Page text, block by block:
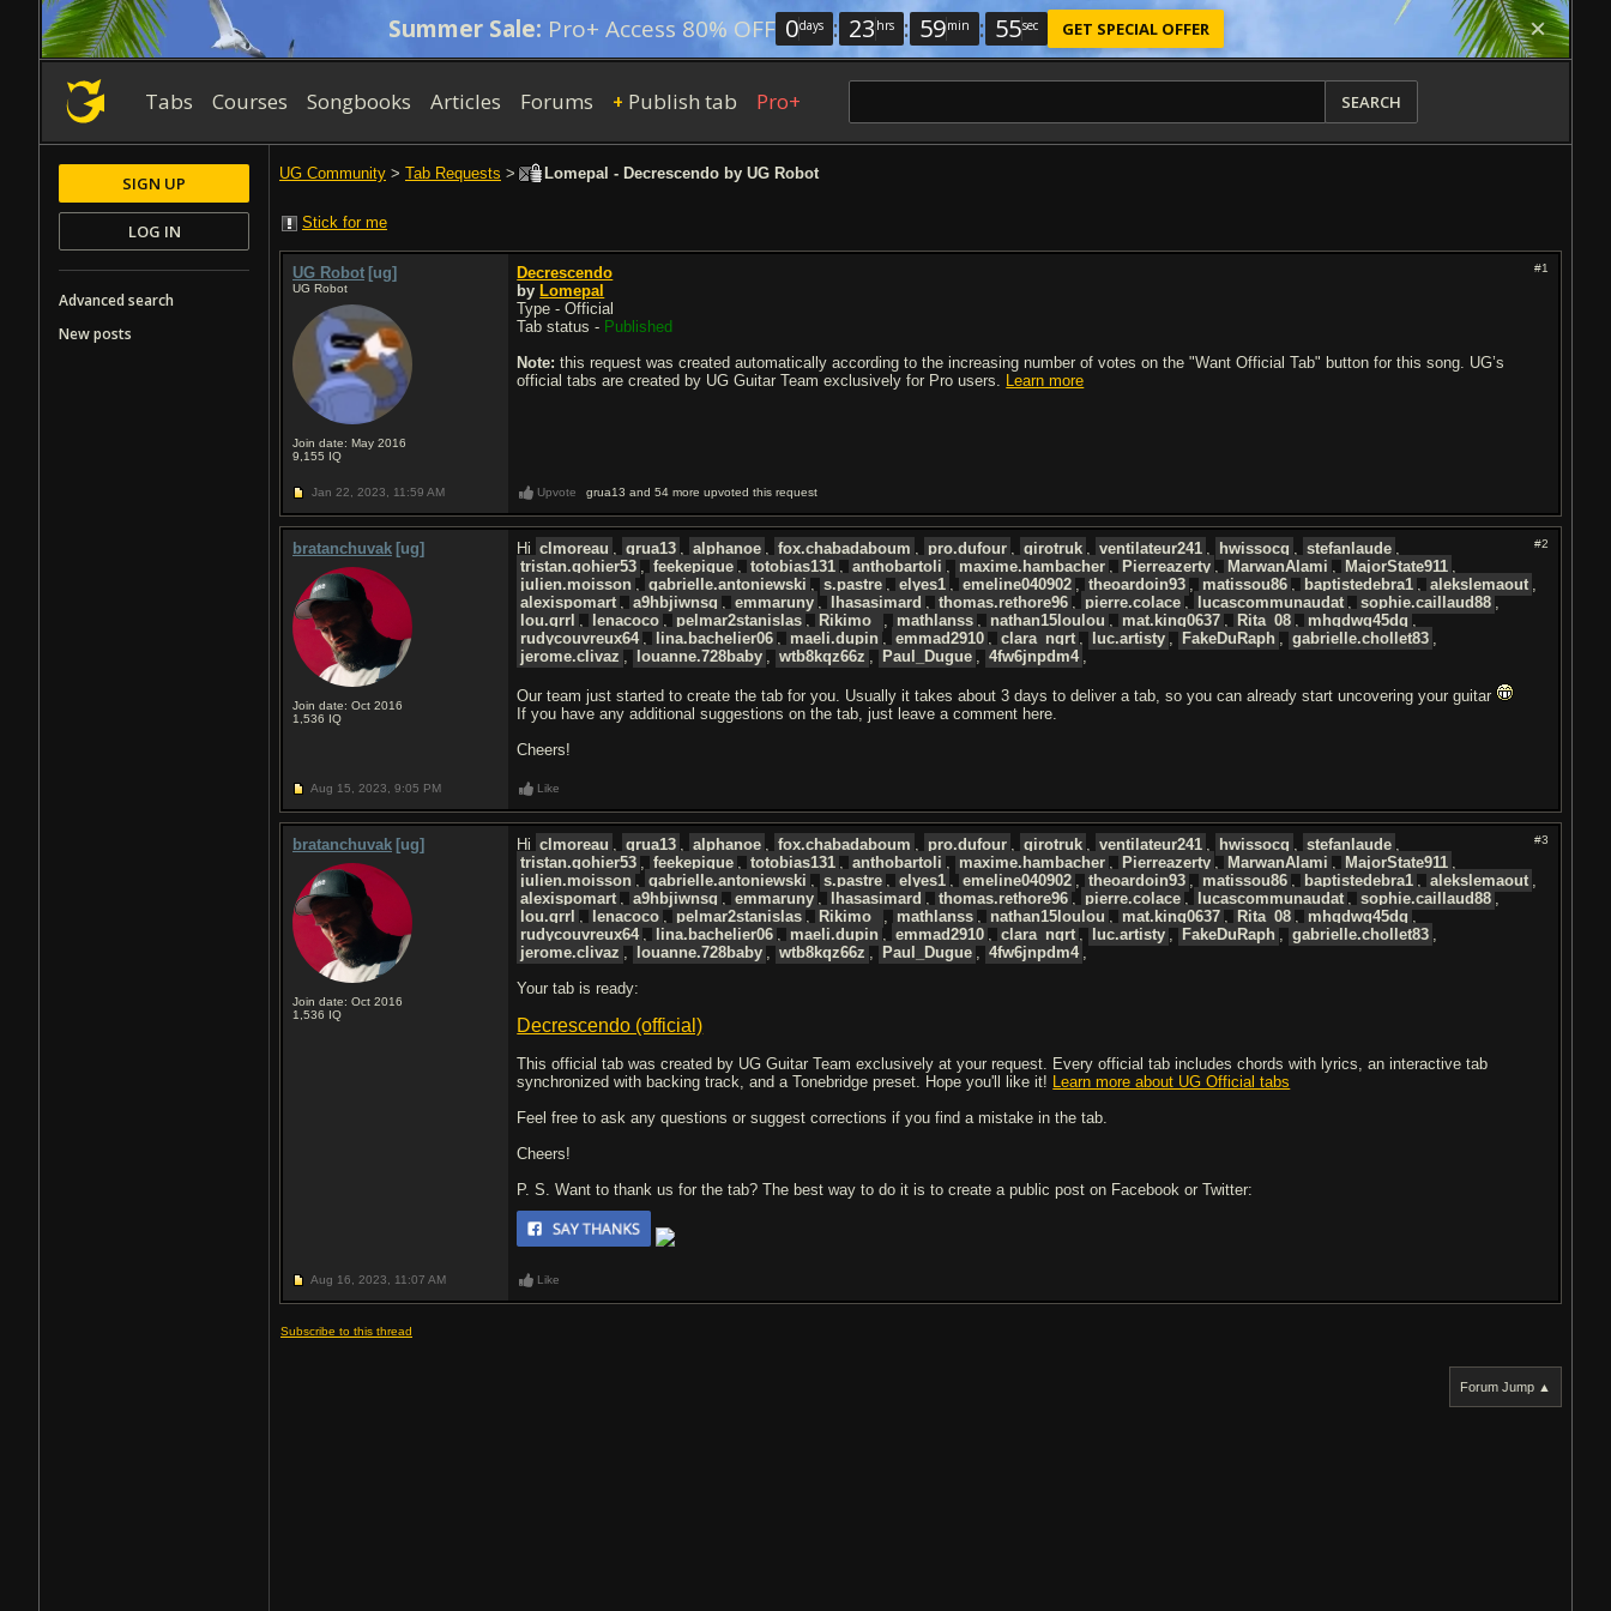
Summer Sale: Pro+ Access 80% OFF 0days : 23 hrs : 59min : 54sec GET SPECIAL OFFER
Tabs Courses Songbooks Articles Forums + Publish tab Pro+ SEARCH
UG Community > Tab Requests > Lomepal - Decrescendo by UG Robot
Stick for me
UG Robot [ug]
UG Robot
Join date: May 2016
9,155 IQ
#1
Decrescendo
by Lomepal
Type - Official
Tab status - Published
Note: this request was created automatically according to the increasing number of votes on the "Want Official Tab" button for this song. UG’s
official tabs are created by UG Guitar Team exclusively for Pro users. Learn more
Jan 22, 2023, 11:59 AM Upvote grua13 and 54 more upvoted this request
bratanchuvak [ug]
Join date: Oct 2016
1,536 IQ
#2
Hi clmoreau , grua13 , alphanoe , fox.chabadaboum , pro.dufour , girotruk , ventilateur241 , hwissocq , stefanlaude ,
tristan.gohier53 , feekepique , totobias131 , anthobartoli , maxime.hambacher , Pierreazerty , MarwanAlami , MajorState911 ,
julien.moisson , gabrielle.antoniewski , s.pastre , elyes1 , emeline040902 , theoardoin93 , matissou86 , baptistedebra1 , alekslemaout ,
alexispomart , a9hbjiwnsg , emmaruny , lhasasimard , thomas.rethore96 , pierre.colace , lucascommunaudat , sophie.caillaud88 ,
lou.grrl , lenacoco , pelmar2stanislas , Rikimo_ , mathlanss , nathan15loulou , mat.king0637 , Rita_08 , mhgdwg45dq ,
rudycouvreux64 , lina.bachelier06 , maeli.dupin , emmad2910 , clara_ngrt , luc.artisty , FakeDuRaph , gabrielle.chollet83 ,
jerome.clivaz , louanne.728baby , wtb8kqz66z , Paul_Dugue , 4fw6jnpdm4 ,
Our team just started to create the tab for you. Usually it takes about 3 days to deliver a tab, so you can already start uncovering your guitar
If you have any additional suggestions on the tab, just leave a comment here.
Cheers!
Aug 15, 2023, 9:05 PM Like
bratanchuvak [ug]
Join date: Oct 2016
1,536 IQ
#3
Hi clmoreau , grua13 , alphanoe , fox.chabadaboum , pro.dufour , girotruk , ventilateur241 , hwissocq , stefanlaude ,
tristan.gohier53 , feekepique , totobias131 , anthobartoli , maxime.hambacher , Pierreazerty , MarwanAlami , MajorState911 ,
julien.moisson , gabrielle.antoniewski , s.pastre , elyes1 , emeline040902 , theoardoin93 , matissou86 , baptistedebra1 , alekslemaout ,
alexispomart , a9hbjiwnsg , emmaruny , lhasasimard , thomas.rethore96 , pierre.colace , lucascommunaudat , sophie.caillaud88 ,
lou.grrl , lenacoco , pelmar2stanislas , Rikimo_ , mathlanss , nathan15loulou , mat.king0637 , Rita_08 , mhgdwg45dq ,
rudycouvreux64 , lina.bachelier06 , maeli.dupin , emmad2910 , clara_ngrt , luc.artisty , FakeDuRaph , gabrielle.chollet83 ,
jerome.clivaz , louanne.728baby , wtb8kqz66z , Paul_Dugue , 4fw6jnpdm4 ,
Your tab is ready:
Decrescendo (official)
This official tab was created by UG Guitar Team exclusively at your request. Every official tab includes chords with lyrics, an interactive tab
synchronized with backing track, and a Tonebridge preset. Hope you'll like it! Learn more about UG Official tabs
Feel free to ask any questions or suggest corrections if you find a mistake in the tab.
Cheers!
P. S. Want to thank us for the tab? The best way to do it is to create a public post on Facebook or Twitter:
Aug 16, 2023, 11:07 AM Like
Subscribe to this thread
Forum Jump ▲
SIGN UP
LOG IN
Advanced search
New posts